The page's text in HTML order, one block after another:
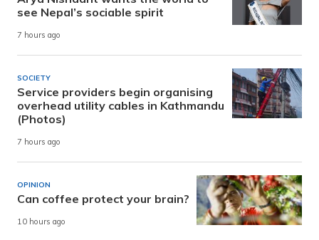
see Nepal’s sociable spirit
7 hours ago
SOCIETY
Service providers begin organising
overhead utility cables in Kathmandu
(Photos)
7 hours ago
OPINION
Can coffee protect your brain?
10 hours ago